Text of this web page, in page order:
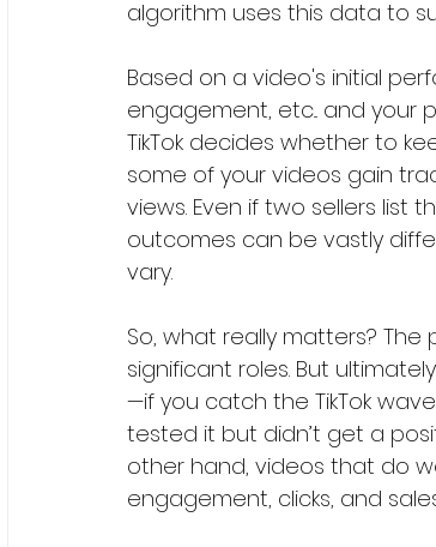
algorithm uses this data to
Based on a video's initial
engagement, etc... and
TikTok decides whether to
some of your videos gain
views. Even if two sellers list
outcomes can be vastly
vary.
So, what really matters?
significant roles. But
—if you catch the TikTok
tested it but didn’t get a
other hand, videos that do
engagement, clicks, and